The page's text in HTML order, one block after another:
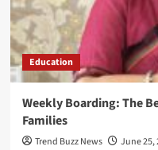
Education
Weekly Boarding: The
Families
Trend Buzz News June 25,